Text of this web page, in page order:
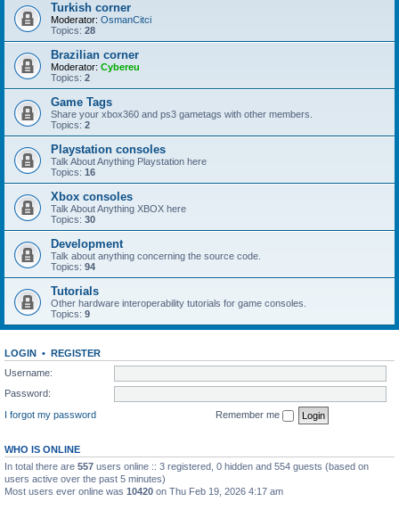
Turkish corner
Moderator: OsmanCitci
Topics: 28
Brazilian corner
Moderator: Cybereu
Topics: 2
Game Tags
Share your xbox360 and ps3 gametags with other members.
Topics: 2
Playstation consoles
Talk About Anything Playstation here
Topics: 16
Xbox consoles
Talk About Anything XBOX here
Topics: 30
Development
Talk about anything concerning the source code.
Topics: 94
Tutorials
Other hardware interoperability tutorials for game consoles.
Topics: 9
LOGIN • REGISTER
Username:
Password:
I forgot my password
Remember me
WHO IS ONLINE
In total there are 557 users online :: 3 registered, 0 hidden and 554 guests (based on
users active over the past 5 minutes)
Most users ever online was 10420 on Thu Feb 19, 2026 4:17 am